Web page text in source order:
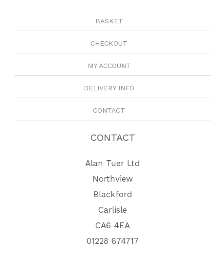
BASKET
CHECKOUT
MY ACCOUNT
DELIVERY INFO
CONTACT
CONTACT
Alan Tuer Ltd
Northview
Blackford
Carlisle
CA6 4EA
01228 674717